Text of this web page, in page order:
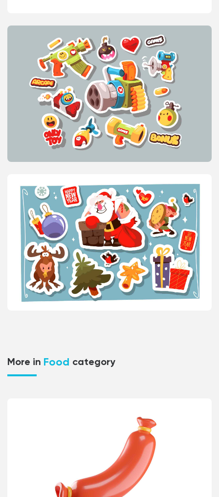
More in Food category